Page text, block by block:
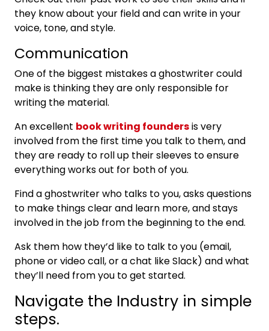
they know about your field and can write in your
voice, tone, and style.
Communication
One of the biggest mistakes a ghostwriter could
make is thinking they are only responsible for
writing the material.
An excellent book writing foundersis very
involved from the first time you talk to them, and
they are ready to roll up their sleeves to ensure
everything works out for both of you.
Find a ghostwriter who talks to you, asks questions
to make things clear and learn more, and stays
involved in the job from the beginning to the end.
Ask them how they’d like to talk to you (email,
phone or video call, or a chat like Slack) and what
they’ll need from you to get started.
Navigate the Industry in simple
steps.